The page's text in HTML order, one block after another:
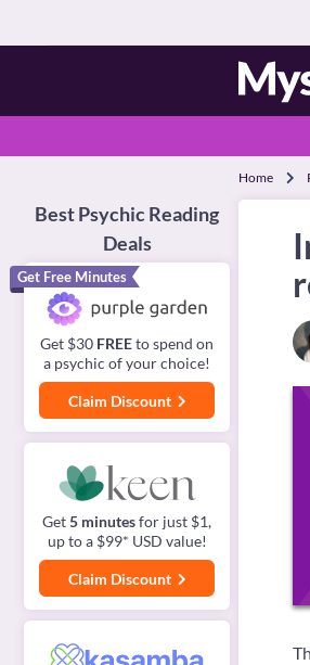
Home
Best Psychic Reading
Deals
Get Free Minutes
Get $30 FREEto spend on
a psychic of your choice!
Claim Discount
Get5 minutesfor just $1,
up to a $99* USD value!
Claim Discount